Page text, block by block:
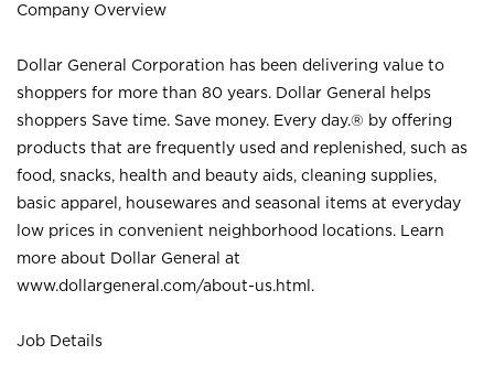
Company Overview
Dollar General Corporation has been delivering value to
shoppers for more than 80 years. Dollar General helps
shoppers Save time. Save money. Every day.® by offering
products that are frequently used and replenished, such as
food, snacks, health and beauty aids, cleaning supplies,
basic apparel, housewares and seasonal items at everyday
low prices in convenient neighborhood locations. Learn
more about Dollar General at
www.dollargeneral.com/about-us.html .
Job Details